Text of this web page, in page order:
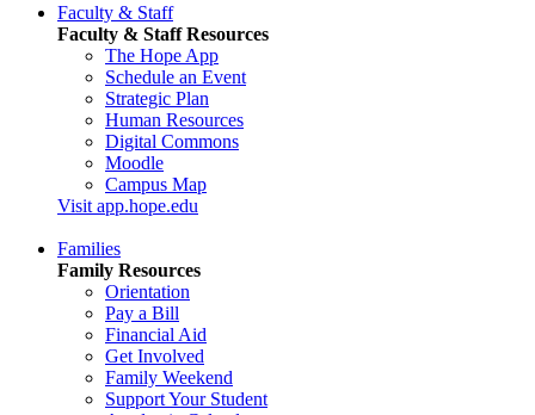
Faculty & Staff
Faculty & Staff Resources
The Hope App
Schedule an Event
Strategic Plan
Human Resources
Digital Commons
Moodle
Campus Map
Visit app.hope.edu
Families
Family Resources
Orientation
Pay a Bill
Financial Aid
Get Involved
Family Weekend
Support Your Student